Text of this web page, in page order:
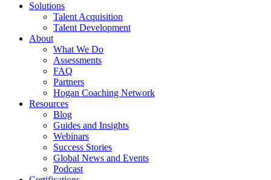
Solutions
Talent Acquisition
Talent Development
About
What We Do
Assessments
FAQ
Partners
Hogan Coaching Network
Resources
Blog
Guides and Insights
Webinars
Success Stories
Global News and Events
Podcast